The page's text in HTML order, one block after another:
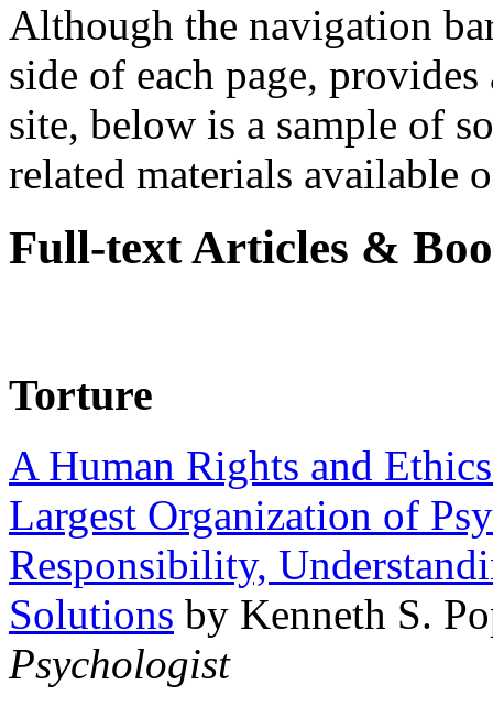
Although the navigation
side of each page,
site, below is a sample of
related materials available
Full-text Articles &
Torture
A Human Rights and
Largest Organization of
Responsibility,
Solutions by Kenneth S.
Psychologist